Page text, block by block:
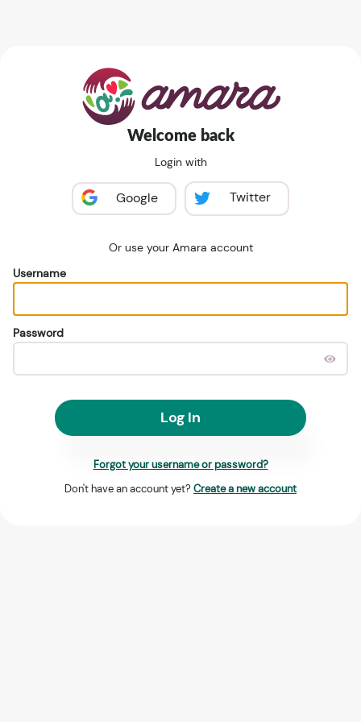
Welcome back
Login with
Google Twitter
Or use your Amara account
Username
Password
Log In
Forgot your username or password?
Don't have an account yet? Create a new account